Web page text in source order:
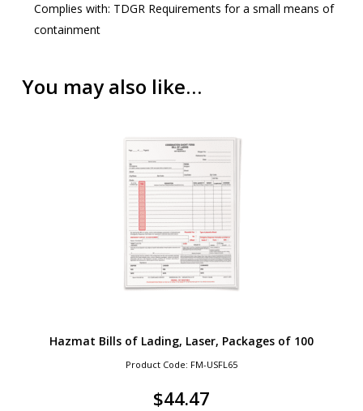
Complies with: TDGR Requirements for a small means of
containment
You may also like…
Hazmat Bills of Lading, Laser, Packages of 100
Product Code: FM-USFL65
$44.47